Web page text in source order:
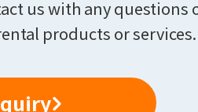
us with any questions
products or services.